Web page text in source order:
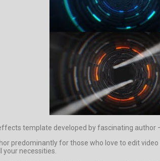
template developed by fascinating author
predominantly for those who love to edit
your necessities.